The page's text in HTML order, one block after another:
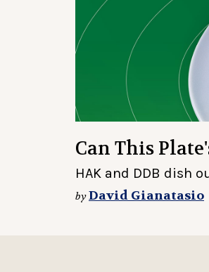
Can This
HAK and DDB dish
byDavid Gianatasio